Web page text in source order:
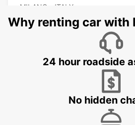
MILANO - ITALY
MILAN LINATE AIRPORT
Why renting car with
24 hour roadside
No hidden